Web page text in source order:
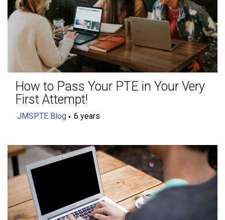
How to Pass Your PTE in Your Very
First Attempt!
JMSPTE Blog 6 years